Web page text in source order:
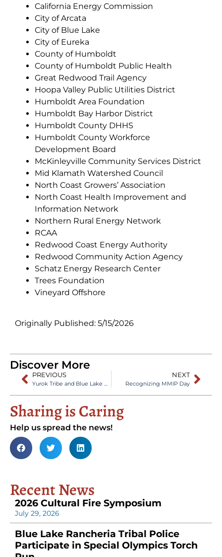
California Energy Commission
City of Arcata
City of Blue Lake
City of Eureka
County of Humboldt
County of Humboldt Public Health
Great Redwood Trail Agency
Hoopa Valley Public Utilities District
Humboldt Area Foundation
Humboldt Bay Harbor District
Humboldt County DHHS
Humboldt County Workforce
Development Board
McKinleyville Community Services District
Mid Klamath Watershed Council
North Coast Growers’ Association
North Coast Health Improvement and
Information Network
Northern Rural Energy Network
RCAA
Redwood Coast Energy Authority
Redwood Community Action Agency
Schatz Energy Research Center
Trees Foundation
Vineyard Offshore
Originally Published: 5/15/2026
Discover More
PREVIOUS
Yurok Tribe and Blue Lake Rancheria Sign Fire Management MOU
NEXT
Recognizing MMIP Day
Sharing is Caring
Help us spread the news!
Recent News
2026 Cultural Fire Symposium
July 29, 2026
Blue Lake Rancheria Tribal Police
Participate in Special Olympics Torch